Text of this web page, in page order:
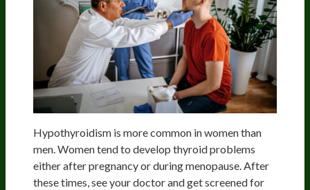
Hypothyroidism is more common in women than
men. Women tend to develop thyroid problems
either after pregnancy or during menopause. After
these times, see your doctor and get screened for